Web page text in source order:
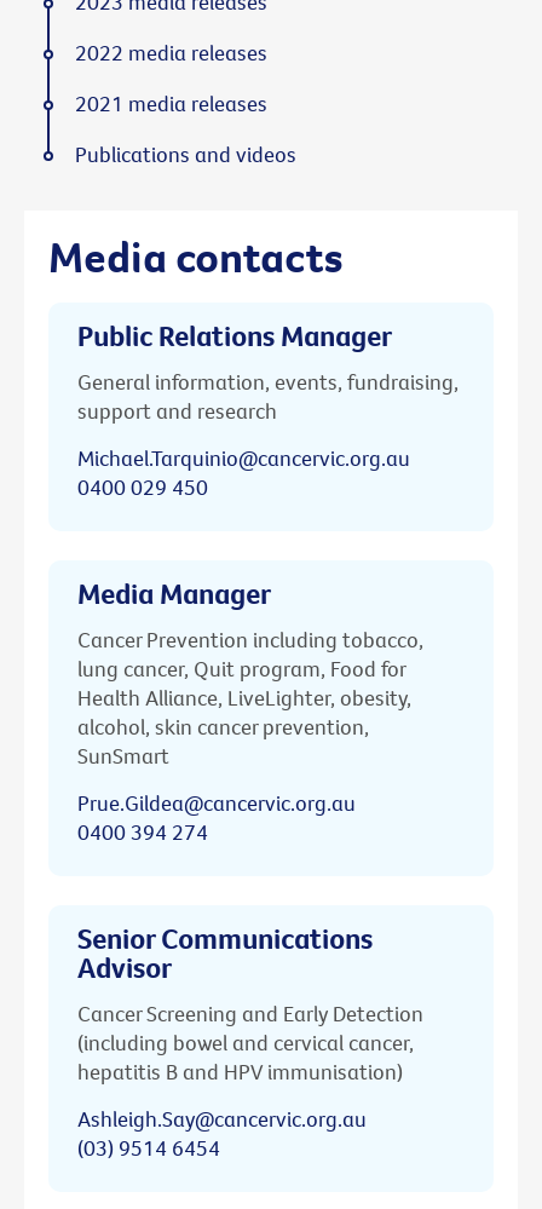
Media contacts
Public Relations Manager
General information, events, fundraising,
support and research
Michael.Tarquinio@cancervic.org.au
0400 029 450
Media Manager
Cancer Prevention including tobacco,
lung cancer, Quit program, Food for
Health Alliance, LiveLighter, obesity,
alcohol, skin cancer prevention,
SunSmart
Prue.Gildea@cancervic.org.au
0400 394 274
Senior Communications
Advisor
Cancer Screening and Early Detection
(including bowel and cervical cancer,
hepatitis B and HPV immunisation)
Ashleigh.Say@cancervic.org.au
(03) 9514 6454
2022 media releases
2021 media releases
Publications and videos